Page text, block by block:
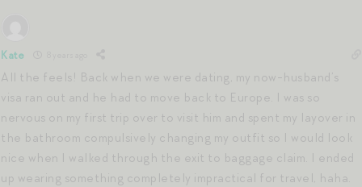
Kate
All the feels! Back when we were dating, my now-husband’s
visa ran out and he had to move back to Europe. I was so
nervous on my first trip over to visit him and spent my layover in
the bathroom compulsively changing my outfit so I would look
nice when I walked through the exit to baggage claim. I ended
up wearing something completely impractical for travel, haha.